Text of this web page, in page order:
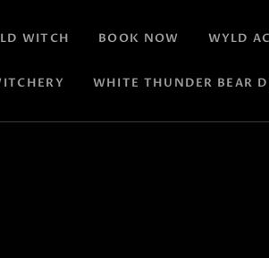
WITCH BOOK NOW WYLD
WHITE THUNDER BEAR